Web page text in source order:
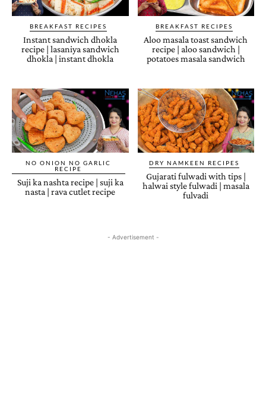
BREAKFAST RECIPES
Instant sandwich dhokla
recipe | lasaniya sandwich
dhokla | instant dhokla
BREAKFAST RECIPES
Aloo masala toast sandwich
recipe | aloo sandwich |
potatoes masala sandwich
NO ONION NO GARLIC
RECIPE
Suji ka nashta recipe | suji ka
nasta | rava cutlet recipe
DRY NAMKEEN RECIPES
Gujarati fulwadi with tips |
halwai style fulwadi | masala
fulvadi
- Advertisement -